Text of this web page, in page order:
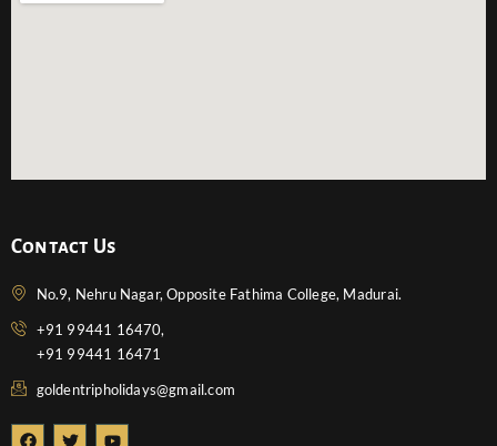
Contact Us
No.9, Nehru Nagar, Opposite Fathima College, Madurai.
+91 99441 16470,
+91 99441 16471
goldentripholidays@gmail.com
F
T
Y